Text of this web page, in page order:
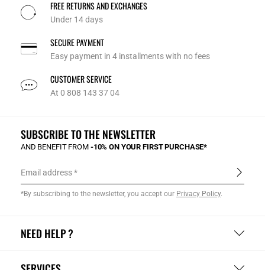
FREE RETURNS AND EXCHANGES
Under 14 days
SECURE PAYMENT
Easy payment in 4 installments with no fees
CUSTOMER SERVICE
At 0 808 143 37 04
NEED HELP ?
SUBSCRIBE TO THE NEWSLETTER
AND BENEFIT FROM -10% ON YOUR FIRST PURCHASE*
Email address
*By subscribing to the newsletter, you accept our Privacy Policy.